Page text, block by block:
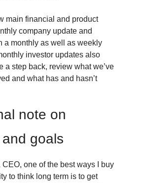
main financial and product
company update and
a monthly as well as weekly
investor updates also
a step back, review what we’ve
and what has and hasn’t
note on
goals
one of the best ways I buy
to think long term is to get